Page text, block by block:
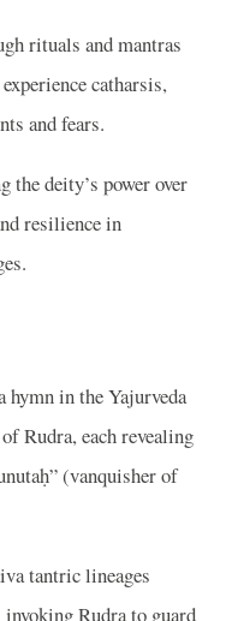
rituals and mantras
catharsis,
and fears.
the deity’s power over
resilience in
hymn in the Yajurveda
Rudra, each revealing
(vanquisher of
tantric lineages
Rudra to guard